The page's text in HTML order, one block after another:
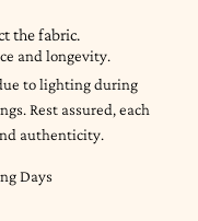
the fabric.
and longevity.
to lighting during
Rest assured, each
authenticity.
Days